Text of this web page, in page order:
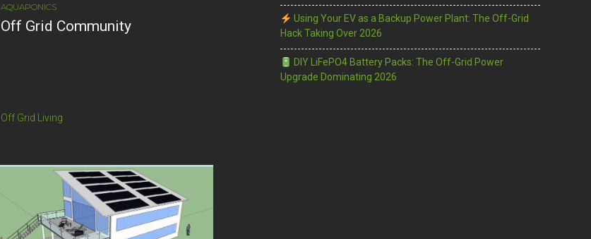
AQUAPONICS
Off Grid Community
Off Grid Living
Using Your EV as a Backup Power Plant: The Off-Grid
Hack Taking Over 2026
DIY LiFePO4 Battery Packs: The Off-Grid Power
Upgrade Dominating 2026